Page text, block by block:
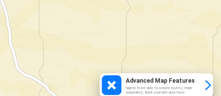
Advanced Map Features
Sign in to be able to create routes, mark
waypoints, track your ride and more.